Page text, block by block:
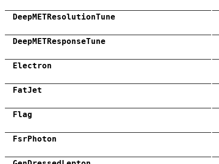
DeepMETResolutionTune
DeepMETResponseTune
Electron
FatJet
Flag
FsrPhoton